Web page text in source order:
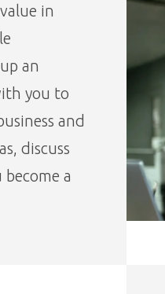
in
an
you to
and
discuss
become a